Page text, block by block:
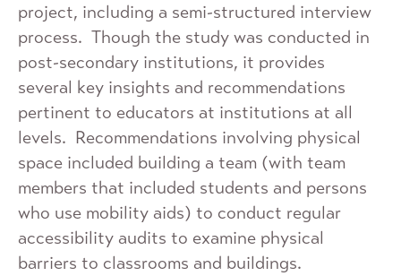
project, including a semi-structured interview
process. Though the study was conducted in
post-secondary institutions, it provides
several key insights and recommendations
pertinent to educators at institutions at all
levels. Recommendations involving physical
space included building a team (with team
members that included students and persons
who use mobility aids) to conduct regular
accessibility audits to examine physical
barriers to classrooms and buildings.